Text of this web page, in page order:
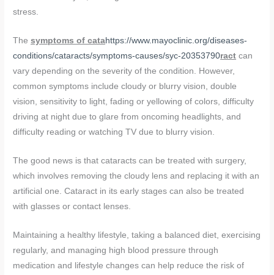
stress.
Thesymptoms of catahttps://www.mayoclinic.org/diseases-
conditions/cataracts/symptoms-causes/syc-20353790ract can
vary depending on the severity of the condition. However,
common symptoms include cloudy or blurry vision, double
vision, sensitivity to light, fading or yellowing of colors, difficulty
driving at night due to glare from oncoming headlights, and
difficulty reading or watching TV due to blurry vision.
The good news is that cataracts can be treated with surgery,
which involves removing the cloudy lens and replacing it with an
artificial one. Cataract in its early stages can also be treated
with glasses or contact lenses.
Maintaining a healthy lifestyle, taking a balanced diet, exercising
regularly, and managing high blood pressure through
medication and lifestyle changes can help reduce the risk of